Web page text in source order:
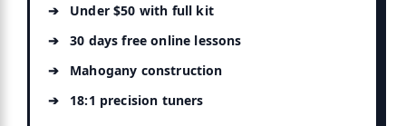
Under $50 with full kit
30 days free online lessons
Mahogany construction
18:1 precision tuners